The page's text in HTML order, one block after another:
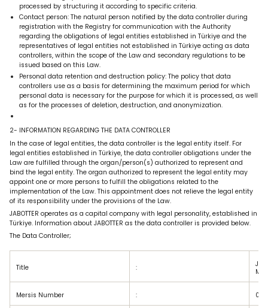
processed by structuring it according to specific criteria.
Contact person: The natural person notified by the data controller during
registration with the Registry for communication with the Authority
regarding the obligations of legal entities established in Türkiye and the
representatives of legal entities not established in Türkiye acting as data
controllers, within the scope of the Law and secondary regulations to be
issued based on this Law.
Personal data retention and destruction policy: The policy that data
controllers use as a basis for determining the maximum period for which
personal data is necessary for the purpose for which it is processed, as well
as for the processes of deletion, destruction, and anonymization.
2- INFORMATION REGARDING THE DATA CONTROLLER
In the case of legal entities, the data controller is the legal entity itself. For
legal entities established in Türkiye, the data controller obligations under the
Law are fulfilled through the organ/person(s) authorized to represent and
bind the legal entity. The organ authorized to represent the legal entity may
appoint one or more persons to fulfill the obligations related to the
implementation of the Law. This appointment does not relieve the legal entity
of its responsibility under the provisions of the Law.
JABOTTER operates as a capital company with legal personality, established in
Türkiye. Information about JABOTTER as the data controller is provided below.
The Data Controller;
Title :
Mersis Number :